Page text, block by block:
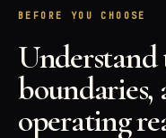
BEFORE YOU CHOOSE
Understand
boundaries,
operating